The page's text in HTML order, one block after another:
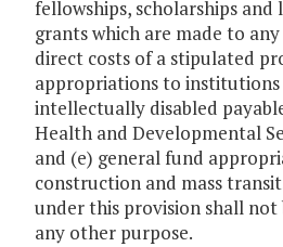
fellowships, scholarships and
grants which are made to
direct costs of a stipulated
appropriations to
intellectually disabled
Health and Developmental
and (e) general fund
construction and mass
under this provision shall
any other purpose.